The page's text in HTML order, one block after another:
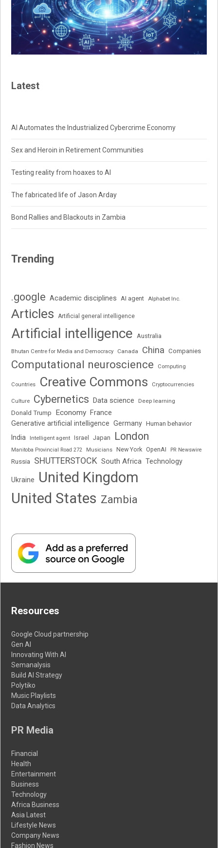
Latest
AI Automates the Industrialized Cybercrime Economy
Sex and Heroin in Retirement Communities
Testing reality from hoaxes to AI
The fabricated life of Jason Arday
Bond Rallies and Blackouts in Zambia
Trending
.google Academic disciplines AI agent Alphabet Inc.
Articles Artificial general intelligence
Artificial intelligence Australia
Bhutan Centre for Media and Democracy Canada China Companies
Computational neuroscience Computing
Countries Creative Commons Cryptocurrencies
Culture Cybernetics Data science Deep learning
Donald Trump Economy France
Generative artificial intelligence Germany Human behavior
India Intelligent agent Israel Japan London
Manitoba Provincial Road 272 Musicians New York OpenAI PR Newswire
Russia SHUTTERSTOCK South Africa Technology
Ukraine
United Kingdom
United States Zambia
Resources
Google Cloud partnership
Gen AI
Innovating With AI
Semanalysis
Build AI Strategy
Polytiko
Music Playlists
Data Analytics
PR Media
Financial
Health
Entertainment
Business
Technology
Africa Business
Asia Latest
Lifestyle News
Company News
Fashion News